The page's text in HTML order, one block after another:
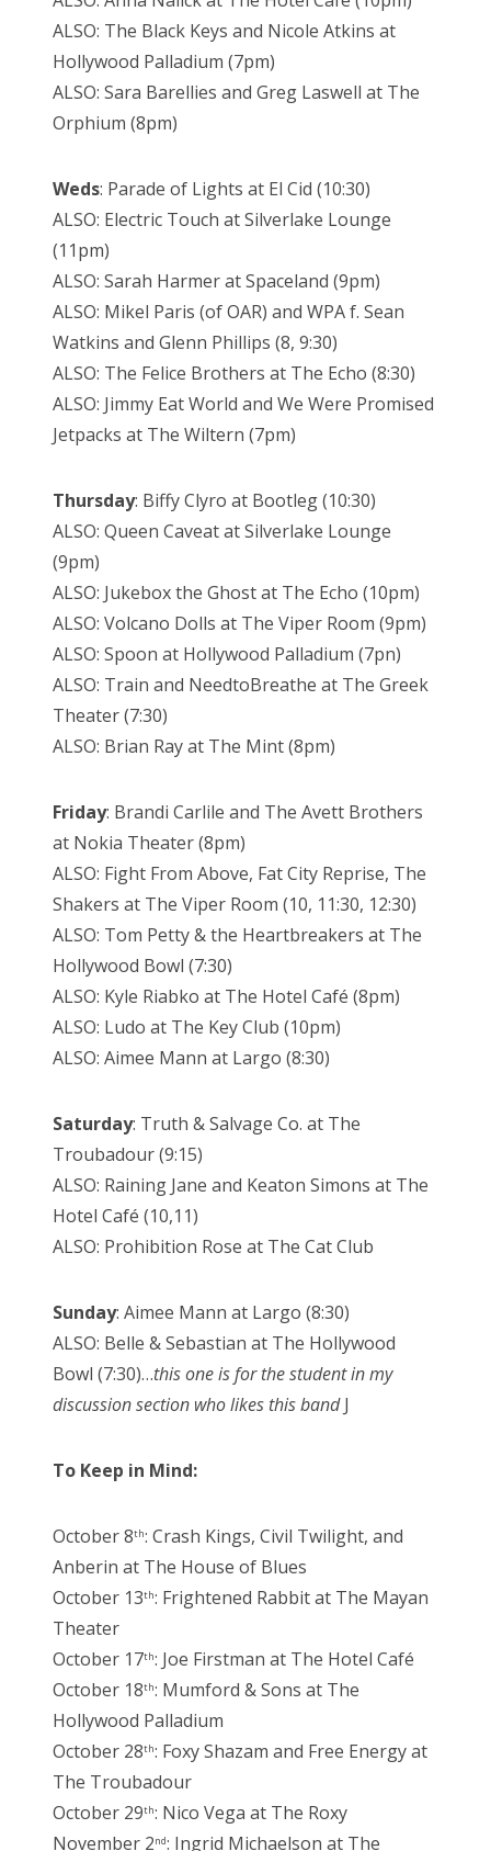
ALSO: The Black Keys and Nicole Atkins at
Hollywood Palladium (7pm)
ALSO: Sara Barellies and Greg Laswell at The
Orphium (8pm)
Weds: Parade of Lights at El Cid (10:30)
ALSO: Electric Touch at Silverlake Lounge
(11pm)
ALSO: Sarah Harmer at Spaceland (9pm)
ALSO: Mikel Paris (of OAR) and WPA f. Sean
Watkins and Glenn Phillips (8, 9:30)
ALSO: The Felice Brothers at The Echo (8:30)
ALSO: Jimmy Eat World and We Were Promised
Jetpacks at The Wiltern (7pm)
Thursday: Biffy Clyro at Bootleg (10:30)
ALSO: Queen Caveat at Silverlake Lounge
(9pm)
ALSO: Jukebox the Ghost at The Echo (10pm)
ALSO: Volcano Dolls at The Viper Room (9pm)
ALSO: Spoon at Hollywood Palladium (7pn)
ALSO: Train and NeedtoBreathe at The Greek
Theater (7:30)
ALSO: Brian Ray at The Mint (8pm)
Friday: Brandi Carlile and The Avett Brothers
at Nokia Theater (8pm)
ALSO: Fight From Above, Fat City Reprise, The
Shakers at The Viper Room (10, 11:30, 12:30)
ALSO: Tom Petty & the Heartbreakers at The
Hollywood Bowl (7:30)
ALSO: Kyle Riabko at The Hotel Café (8pm)
ALSO: Ludo at The Key Club (10pm)
ALSO: Aimee Mann at Largo (8:30)
Saturday: Truth & Salvage Co. at The
Troubadour (9:15)
ALSO: Raining Jane and Keaton Simons at The
Hotel Café (10,11)
ALSO: Prohibition Rose at The Cat Club
Sunday: Aimee Mann at Largo (8:30)
ALSO: Belle & Sebastian at The Hollywood
Bowl (7:30)…this one is for the student in my
discussion section who likes this bandJ
To Keep in Mind:
October 8th: Crash Kings, Civil Twilight, and
Anberin at The House of Blues
October 13th: Frightened Rabbit at The Mayan
Theater
October 17th: Joe Firstman at The Hotel Café
October 18th: Mumford & Sons at The
Hollywood Palladium
October 28th: Foxy Shazam and Free Energy at
The Troubadour
October 29th: Nico Vega at The Roxy
November 2nd: Ingrid Michaelson at The